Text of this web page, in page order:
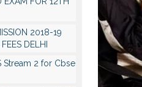
2018-19
DELHI
Stream 2 for Cbse